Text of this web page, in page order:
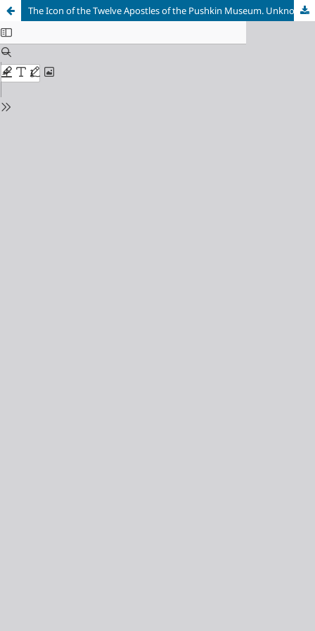
The Icon of the Twelve Apostles of the Pushkin Museum. Unknown Aspects of a Well–Known Work of Art